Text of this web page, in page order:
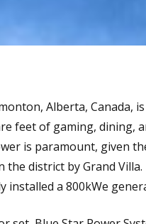
Alberta, Canada,
feet of gaming, dining,
is paramount, given
district by Grand
installed a 800kWe